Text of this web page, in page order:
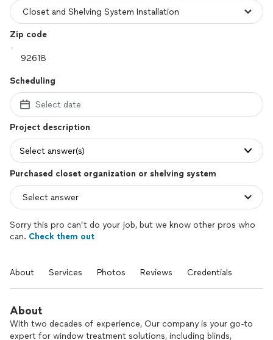
Zip code
Scheduling
Select date
Project description
Select answer(s)
Purchased closet organization or shelving system
Sorry this pro can’t do your job, but we know other pros who
can. Check them out
About Services Photos Reviews Credentials
About
With two decades of experience, Our company is your go-to
expert for window treatment solutions, including blinds,